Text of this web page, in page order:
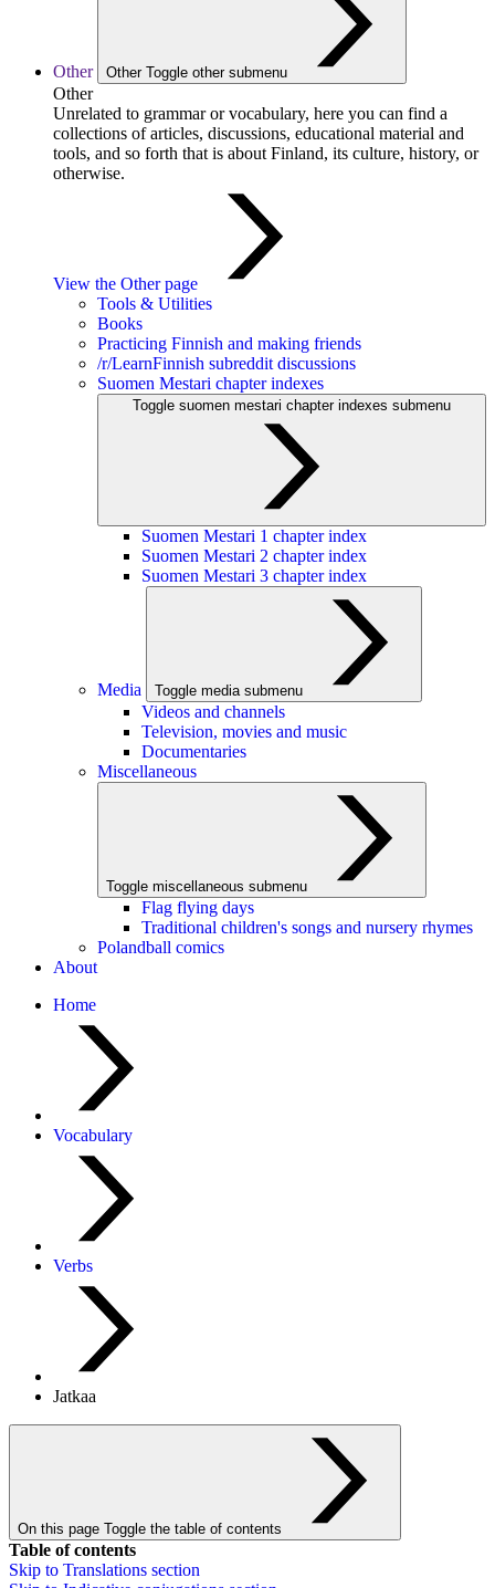
Other Other Toggle other submenu
Other
Unrelated to grammar or vocabulary, here you can find a
collections of articles, discussions, educational material and
tools, and so forth that is about Finland, its culture, history, or
otherwise.
View the Other page
Tools & Utilities
Books
Practicing Finnish and making friends
/r/LearnFinnish subreddit discussions
Suomen Mestari chapter indexes
Suomen Mestari 1 chapter index
Suomen Mestari 2 chapter index
Suomen Mestari 3 chapter index
Media Toggle media submenu
Videos and channels
Television, movies and music
Documentaries
Miscellaneous
Toggle miscellaneous submenu
Flag flying days
Traditional children's songs and nursery rhymes
Polandball comics
About
Home
Vocabulary
Verbs
Jatkaa
On this page Toggle the table of contents
Table of contents
Skip to Translations section